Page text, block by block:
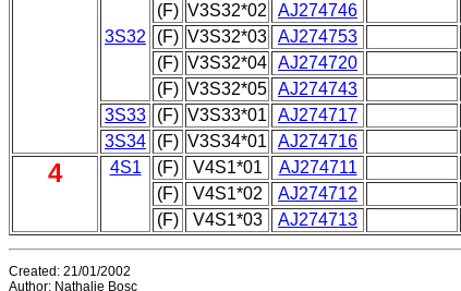
3S32
(F) V3S32*02 AJ274746
(F) V3S32*03 AJ274753
(F) V3S32*04 AJ274720
(F) V3S32*05 AJ274743
3S33 (F) V3S33*01
AJ274717
3S34
(F) V3S34*01 AJ274716
4 4S1 (F) V4S1*01 AJ274711
(F) V4S1*02 AJ274712
(F) V4S1*03 AJ274713
Created: 21/01/2002
Author: Nathalie Bosc